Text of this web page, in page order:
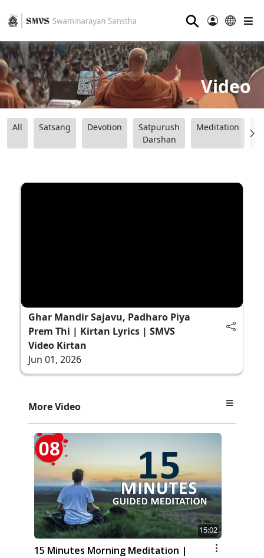
⚲
Video
All Satsang Devotion
Satpurush
Darshan
Meditation
Ghar Mandir Sajavu, Padharo Piya
Prem Thi | Kirtan Lyrics | SMVS
Video Kirtan
Jun 01, 2026
More Video
15:02
15 Minutes Morning Meditation |